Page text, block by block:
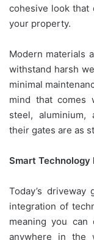
cohesive look that
your property.
Modern materials
withstand harsh
minimal
mind that comes
steel, aluminium,
their gates are as
Smart
Today’s
integration of
meaning you
anywhere in the